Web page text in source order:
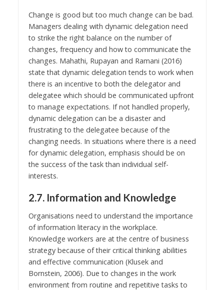
Change is good but too much change can be bad.
Managers dealing with dynamic delegation need
to strike the right balance on the number of
changes, frequency and how to communicate the
changes. Mahathi, Rupayan and Ramani (2016)
state that dynamic delegation tends to work when
there is an incentive to both the delegator and
delegatee which should be communicated upfront
to manage expectations. If not handled properly,
dynamic delegation can be a disaster and
frustrating to the delegatee because of the
changing needs. In situations where there is a need
for dynamic delegation, emphasis should be on
the success of the task than individual self-
interests.
2.7. Information and Knowledge
Organisations need to understand the importance
of information literacy in the workplace.
Knowledge workers are at the centre of business
strategy because of their critical thinking abilities
and effective communication (Klusek and
Bornstein, 2006). Due to changes in the work
environment from routine and repetitive tasks to